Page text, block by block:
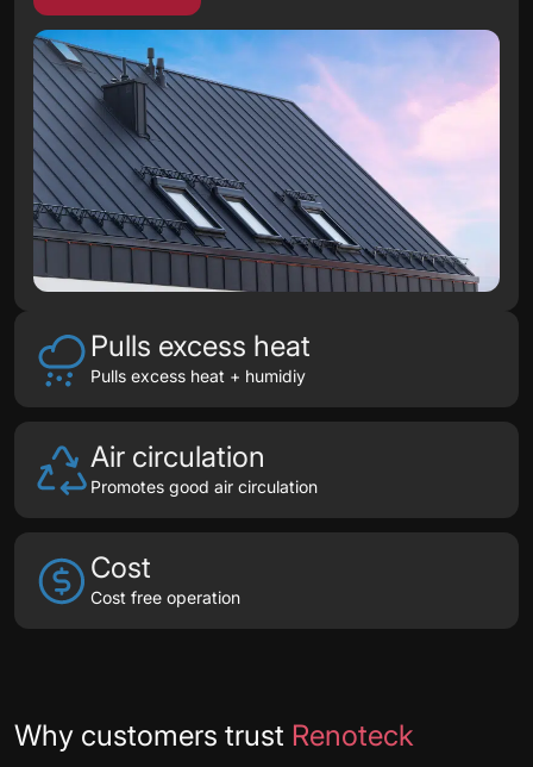
Pulls excess heat
Pulls excess heat + humidiy
Air circulation
Promotes good air circulation
Cost
Cost free operation
Testimonials
Why customers trust Renoteck